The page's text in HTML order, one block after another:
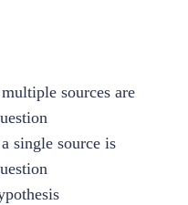
sources are
single source is